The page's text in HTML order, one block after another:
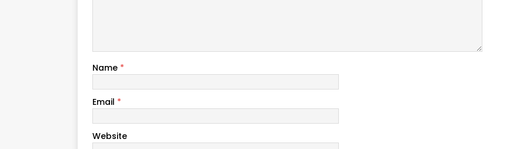
Name *
Email *
Website